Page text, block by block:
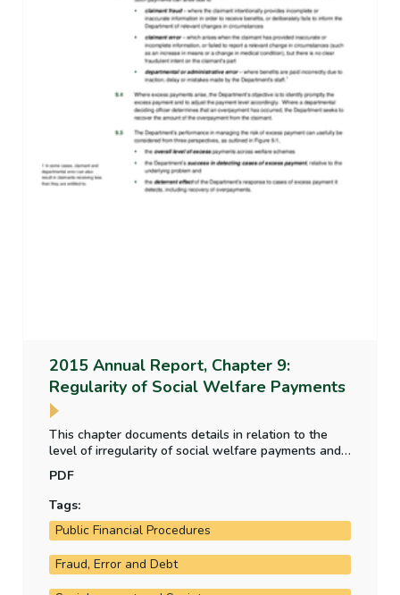
2015 Annual Report, Chapter 9:
Regularity of Social Welfare Payments
This chapter documents details in relation to the
level of irregularity of social welfare payments and
level of irregularity
PDF
Tags:
Public Financial Procedures
Fraud, Error and Debt